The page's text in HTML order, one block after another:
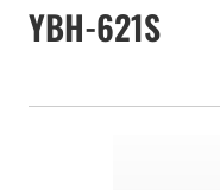
YBH-621S